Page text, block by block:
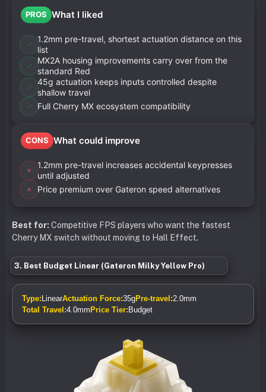
PROS What I liked
1.2mm pre-travel, shortest actuation distance on this
list
MX2A housing improvements carry over from the
standard Red
45g actuation keeps inputs controlled despite
shallow travel
Full Cherry MX ecosystem compatibility
CONS What could improve
1.2mm pre-travel increases accidental keypresses
until adjusted
Price premium over Gateron speed alternatives
Best for: Competitive FPS players who want the fastest
Cherry MX switch without moving to Hall Effect.
3. Best Budget Linear (Gateron Milky Yellow Pro)
Type: LinearActuation Force:35gPre-travel:2.0mm
Total Travel:4.0mm Price Tier: Budget